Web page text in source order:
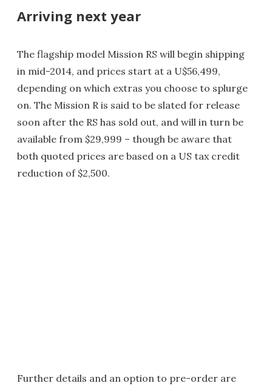
Arriving next year
The flagship model Mission RS will begin shipping
in mid-2014, and prices start at a U$56,499,
depending on which extras you choose to splurge
on. The Mission R is said to be slated for release
soon after the RS has sold out, and will in turn be
available from $29,999 – though be aware that
both quoted prices are based on a US tax credit
reduction of $2,500.
Further details and an option to pre-order are